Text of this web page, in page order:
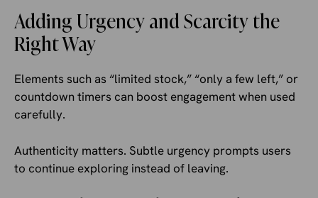
Adding Urgency and Scarcity the
Right Way
Elements such as “limited stock,” “only a few left,” or
countdown timers can boost engagement when used
carefully.
Authenticity matters. Subtle urgency prompts users
to continue exploring instead of leaving.